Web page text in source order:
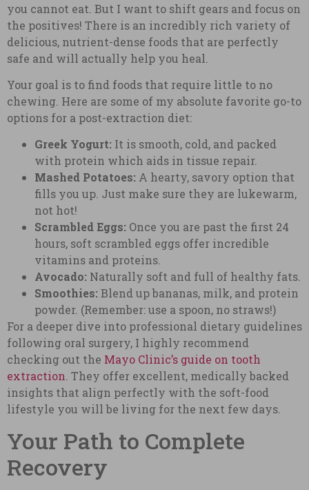
you cannot eat. But I want to shift gears and focus on
the positives! There is an incredibly rich variety of
delicious, nutrient-dense foods that are perfectly
safe and will actually help you heal.
Your goal is to find foods that require little to no
chewing. Here are some of my absolute favorite go-to
options for a post-extraction diet:
Greek Yogurt: It is smooth, cold, and packed
with protein which aids in tissue repair.
Mashed Potatoes: A hearty, savory option that
fills you up. Just make sure they are lukewarm,
not hot!
Scrambled Eggs: Once you are past the first 24
hours, soft scrambled eggs offer incredible
vitamins and proteins.
Avocado: Naturally soft and full of healthy fats.
Smoothies:Blend up bananas, milk, and protein
powder. (Remember: use a spoon, no straws!)
For a deeper dive into professional dietary guidelines
following oral surgery, I highly recommend
checking out the Mayo Clinic’s guide on tooth
extraction. They offer excellent, medically backed
insights that align perfectly with the soft-food
lifestyle you will be living for the next few days.
Your Path to Complete
Recovery